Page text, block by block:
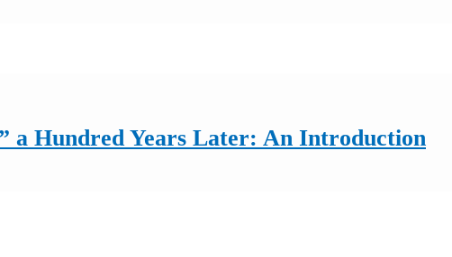
a Hundred Years Later: An Introduction